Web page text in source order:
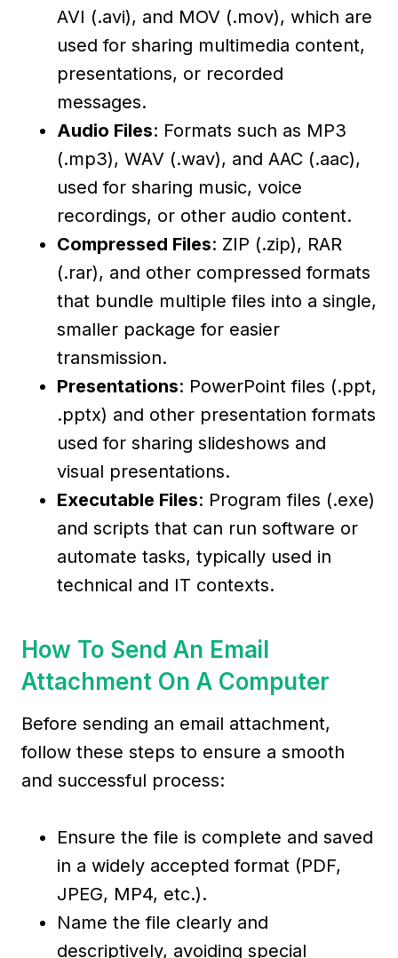
AVI (.avi), and MOV (.mov), which are
used for sharing multimedia content,
presentations, or recorded
messages.
Audio Files: Formats such as MP3
(.mp3), WAV (.wav), and AAC (.aac),
used for sharing music, voice
recordings, or other audio content.
Compressed Files: ZIP (.zip), RAR
(.rar), and other compressed formats
that bundle multiple files into a single,
smaller package for easier
transmission.
Presentations: PowerPoint files (.ppt,
.pptx) and other presentation formats
used for sharing slideshows and
visual presentations.
Executable Files: Program files (.exe)
and scripts that can run software or
automate tasks, typically used in
technical and IT contexts.
How To Send An Email
Attachment On A Computer
Before sending an email attachment,
follow these steps to ensure a smooth
and successful process:
Ensure the file is complete and saved
in a widely accepted format (PDF,
JPEG, MP4, etc.).
Name the file clearly and
descriptively, avoiding special